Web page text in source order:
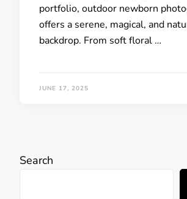
portfolio, outdoor newborn
offers a serene, magical, and
backdrop. From soft floral …
JUNE 17, 2025
Search